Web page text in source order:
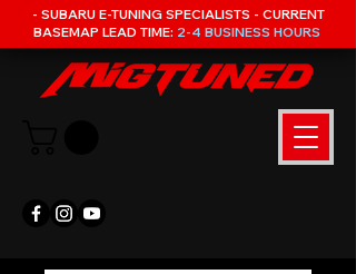
- SUBARU E-TUNING SPECIALISTS - CURRENT
BASEMAP LEAD TIME: 2-4 BUSINESS HOURS